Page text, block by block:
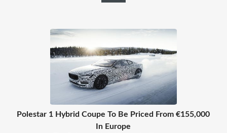
Polestar 1 Hybrid Coupe To Be Priced From €155,000
In Europe